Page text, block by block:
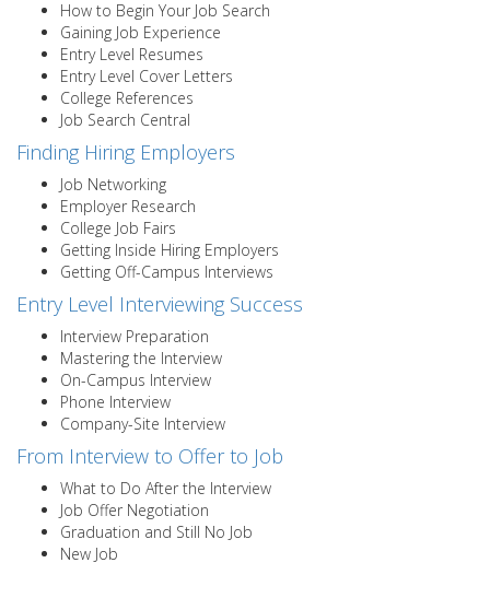
How to Begin Your Job Search
Gaining Job Experience
Entry Level Resumes
Entry Level Cover Letters
College References
Job Search Central
Finding Hiring Employers
Job Networking
Employer Research
College Job Fairs
Getting Inside Hiring Employers
Getting Off-Campus Interviews
Entry Level Interviewing Success
Interview Preparation
Mastering the Interview
On-Campus Interview
Phone Interview
Company-Site Interview
From Interview to Offer to Job
What to Do After the Interview
Job Offer Negotiation
Graduation and Still No Job
New Job